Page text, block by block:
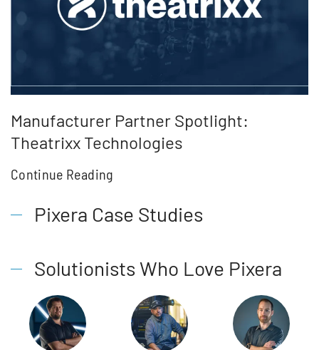
Manufacturer Partner Spotlight:
Theatrixx Technologies
Continue Reading
Pixera Case Studies
Solutionists Who Love Pixera